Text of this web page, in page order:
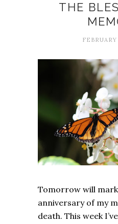
THE
Tomorrow will
anniversary of my
death. This week